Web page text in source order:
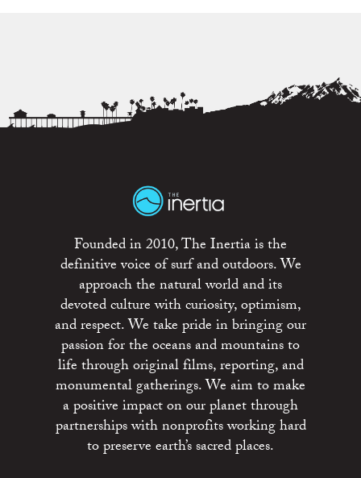
Founded in 2010, The Inertia is the
definitive voice of surf and outdoors. We
approach the natural world and its
devoted culture with curiosity, optimism,
and respect. We take pride in bringing our
passion for the oceans and mountains to
life through original films, reporting, and
monumental gatherings. We aim to make
a positive impact on our planet through
partnerships with nonprofits working hard
to preserve earth’s sacred places.